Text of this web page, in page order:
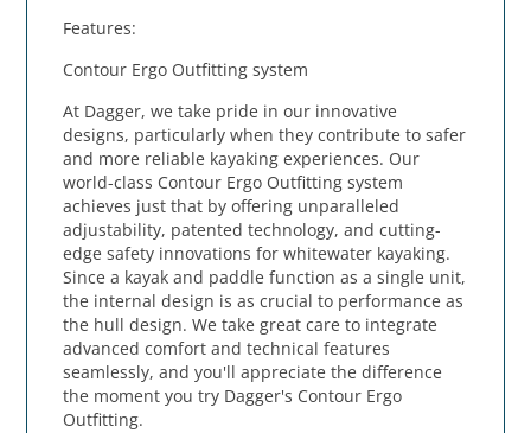
Features:
Contour Ergo Outfitting system
At Dagger, we take pride in our innovative
designs, particularly when they contribute to safer
and more reliable kayaking experiences. Our
world-class Contour Ergo Outfitting system
achieves just that by offering unparalleled
adjustability, patented technology, and cutting-
edge safety innovations for whitewater kayaking.
Since a kayak and paddle function as a single unit,
the internal design is as crucial to performance as
the hull design. We take great care to integrate
advanced comfort and technical features
seamlessly, and you'll appreciate the difference
the moment you try Dagger's Contour Ergo
Outfitting.